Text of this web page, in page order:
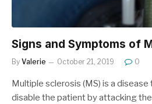
Signs and Symptoms of
By Valerie October 21, 2019 0
Multiple sclerosis (MS) is a
disable the patient by attacking